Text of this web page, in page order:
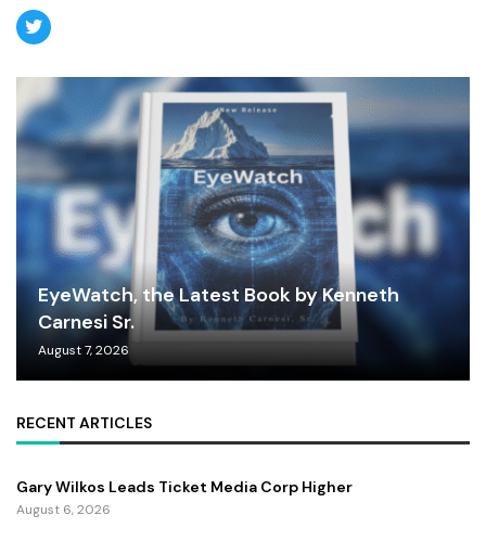
EyeWatch, the Latest Book by Kenneth
Carnesi Sr.
August 7, 2026
RECENT ARTICLES
Gary Wilkos Leads Ticket Media Corp Higher
August 6, 2026